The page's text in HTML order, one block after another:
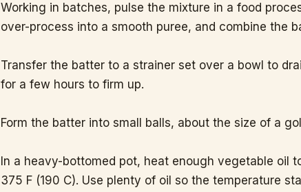
Working in batches, pulse the mixture in a food
over-process into a smooth puree, and combine the
Transfer the batter to a strainer set over a bowl to
for a few hours to firm up.
Form the batter into small balls, about the size of a
In a heavy-bottomed pot, heat enough vegetable oil
375 F (190 C). Use plenty of oil so the temperature